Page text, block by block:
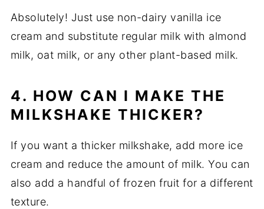
Absolutely! Just use non-dairy vanilla ice
cream and substitute regular milk with almond
milk, oat milk, or any other plant-based milk.
4. HOW CAN I MAKE THE
MILKSHAKE THICKER?
If you want a thicker milkshake, add more ice
cream and reduce the amount of milk. You can
also add a handful of frozen fruit for a different
texture.